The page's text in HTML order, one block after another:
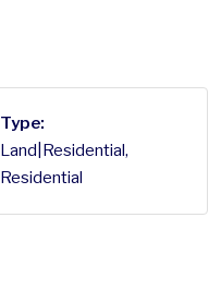
Type:
Land|Residential,
Residential